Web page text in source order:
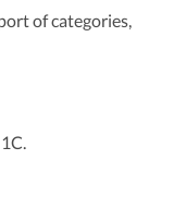
of categories,